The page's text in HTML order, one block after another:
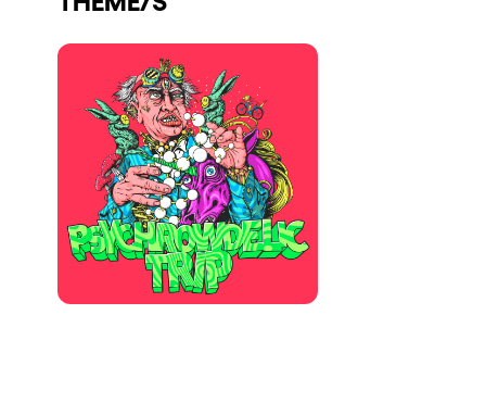
Do you want to work with us?
elrow News
Follow us on tiktok
Follow us on facebook
Follow us on instagram
Follow us on twitter
Follow us on linkedin
Follow us on youtube
Privacy Policy
Cookies Notice